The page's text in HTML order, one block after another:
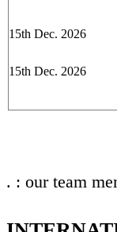
15th Dec. 2026
15th Dec. 2026
. : our team